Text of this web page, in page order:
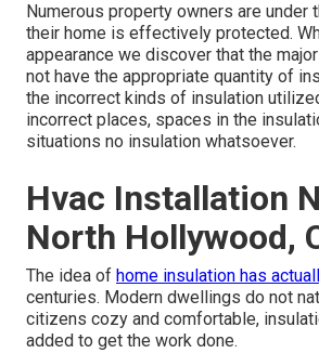
Numerous property owners are under
their home is effectively protected.
appearance we discover that the
not have the appropriate quantity of
the incorrect kinds of insulation
incorrect places, spaces in the
situations no insulation whatsoever.
Hvac Installation
North Hollywood,
The idea of home insulation has
centuries. Modern dwellings do not
citizens cozy and comfortable,
added to get the work done.